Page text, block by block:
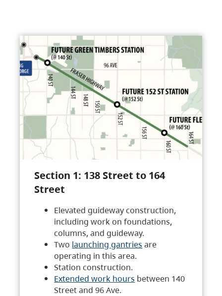
Section 1: 138 Street to 164
Street
Elevated guideway construction,
including work on foundations,
columns, and guideway.
Two launching gantries are
operating in this area.
Station construction.
Extended work hours between 140
Street and 96 Ave.